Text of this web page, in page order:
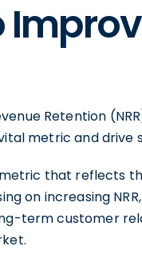
Retention
metric and drive
that reflects
on increasing
term customer